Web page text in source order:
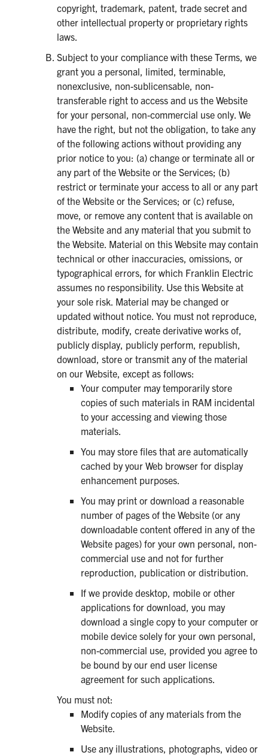
copyright, trademark, patent, trade secret and
other intellectual property or proprietary rights
laws.
Subject to your compliance with these Terms, we
grant you a personal, limited, terminable,
nonexclusive, non-sublicensable, non-
transferable right to access and us the Website
for your personal, non-commercial use only. We
have the right, but not the obligation, to take any
of the following actions without providing any
prior notice to you: (a) change or terminate all or
any part of the Website or the Services; (b)
restrict or terminate your access to all or any part
of the Website or the Services; or (c) refuse,
move, or remove any content that is available on
the Website and any material that you submit to
the Website. Material on this Website may contain
technical or other inaccuracies, omissions, or
typographical errors, for which Franklin Electric
assumes no responsibility. Use this Website at
your sole risk. Material may be changed or
updated without notice. You must not reproduce,
distribute, modify, create derivative works of,
publicly display, publicly perform, republish,
download, store or transmit any of the material
on our Website, except as follows:
Your computer may temporarily store
copies of such materials in RAM incidental
to your accessing and viewing those
materials.
You may store files that are automatically
cached by your Web browser for display
enhancement purposes.
You may print or download a reasonable
number of pages of the Website (or any
downloadable content offered in any of the
Website pages) for your own personal, non-
commercial use and not for further
reproduction, publication or distribution.
If we provide desktop, mobile or other
applications for download, you may
download a single copy to your computer or
mobile device solely for your own personal,
non-commercial use, provided you agree to
be bound by our end user license
agreement for such applications.
You must not:
Modify copies of any materials from the
Website.
Use any illustrations, photographs, video or